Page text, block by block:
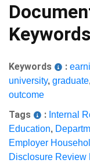
Keywords
Keywords :
university, graduate,
outcome
Tags : Internal
Education,
Employer
Disclosure Review